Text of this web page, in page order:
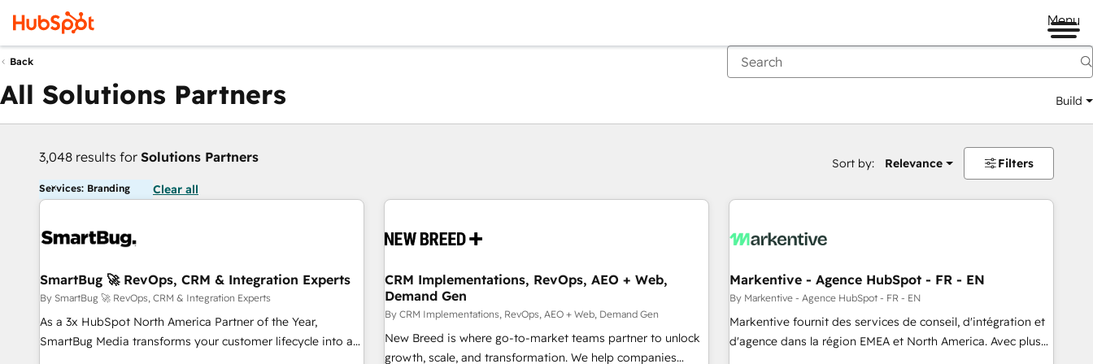
Menu
Back
All Solutions Partners Build
3,048 results for Solutions Partners Sort by: Relevance Filters
Services: Branding Clear all
SmartBug 🚀 RevOps, CRM & Integration Experts
By SmartBug 🚀 RevOps, CRM & Integration Experts
As a 3x HubSpot North America Partner of the Year,
SmartBug Media transforms your customer lifecycle into a
CRM Implementations, RevOps, AEO + Web,
Demand Gen
By CRM Implementations, RevOps, AEO + Web, Demand Gen
New Breed is where go-to-market teams partner to unlock
growth, scale, and transformation. We help companies
Markentive - Agence HubSpot - FR - EN
By Markentive - Agence HubSpot - FR - EN
Markentive fournit des services de conseil, d'intégration et
d'agence dans la région EMEA et North America. Avec plus